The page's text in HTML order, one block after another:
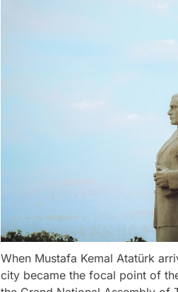
When Mustafa Kemal Atatürk
city became the focal point of